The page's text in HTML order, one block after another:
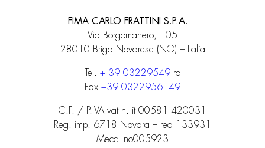
FIMA CARLO FRATTINI S.P.A.
Via Borgomanero, 105
28010 Briga Novarese (NO) – Italia
Tel. + 39 03229549ra
Fax +39 0322956149
C.F. / P.IVA vat n. it 00581 420031
Reg. imp. 6718 Novara – rea 133931
Mecc. no005923